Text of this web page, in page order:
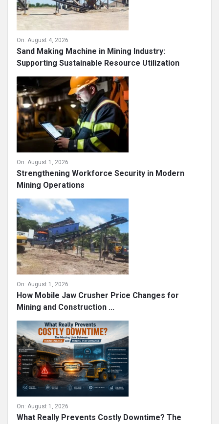
On: August 4, 2026
Sand Making Machine in Mining Industry:
Supporting Sustainable Resource Utilization
On: August 1, 2026
Strengthening Workforce Security in Modern
Mining Operations
On: August 1, 2026
How Mobile Jaw Crusher Price Changes for
Mining and Construction ...
On: August 1, 2026
What Really Prevents Costly Downtime? The